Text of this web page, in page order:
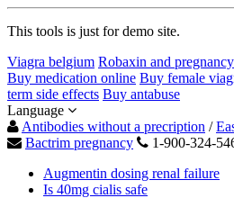
This tools is just for demo site.
Viagra belgium Robaxin and pregnancy
Buy medication online Buy female
term side effects Buy antabuse
Language
Antibodies without a precription /
Bactrim pregnancy
1-900-324-
Augmentin dosing renal failure
Is 40mg cialis safe